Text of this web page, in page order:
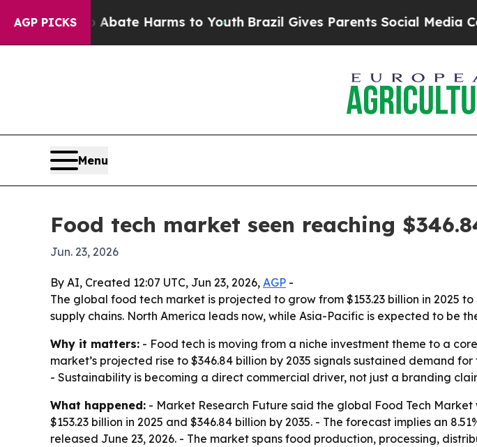
AGP PICKS
to Abate Harms to Youth Brazil Gives Parents Social Media
Menu
Food tech market seen reaching
Jun. 23, 2026
By AI, Created 12:07 UTC, Jun 23, 2026, AGP -
The global food tech market is projected to grow from $153.23 billion in 2025
supply chains. North America leads now, while Asia-Pacific is expected to be
Why it matters: - Food tech is moving from a niche investment theme to a
market’s projected rise to $346.84 billion by 2035 signals sustained demand
- Sustainability is becoming a direct commercial driver, not just a branding
What happened: - Market Research Future said the global Food Tech
$153.23 billion in 2025 and $346.84 billion by 2035. - The forecast implies an
released June 23, 2026. - The market spans food production, processing,